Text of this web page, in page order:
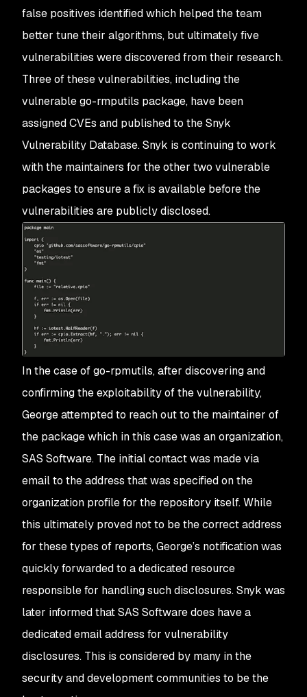
false positives identified which helped the team
better tune their algorithms, but ultimately five
vulnerabilities were discovered from their research.
Three of these vulnerabilities, including the
vulnerable go-rmputils package, have been
assigned CVEs and published to the Snyk
Vulnerability Database. Snyk is continuing to work
with the maintainers for the other two vulnerable
packages to ensure a fix is available before the
vulnerabilities are publicly disclosed.
In the case of go-rpmutils, after discovering and
confirming the exploitability of the vulnerability,
George attempted to reach out to the maintainer of
the package which in this case was an organization,
SAS Software. The initial contact was made via
email to the address that was specified on the
organization profile for the repository itself. While
this ultimately proved not to be the correct address
for these types of reports, George’s notification was
quickly forwarded to a dedicated resource
responsible for handling such disclosures. Snyk was
later informed that SAS Software does have a
dedicated email address for vulnerability
disclosures. This is considered by many in the
security and development communities to be the